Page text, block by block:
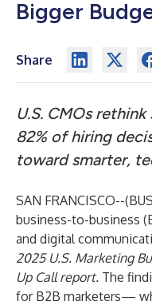
Bigger
Share
U.S. CMOs
82% of hiring
toward smarter,
SAN FRANCISCO--(
business-to-business
and digital
2025 U.S. Marketing
Up Call report. The
for B2B marketers—